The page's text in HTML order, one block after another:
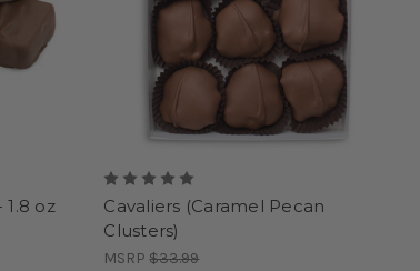
oz
Cavaliers (Caramel Pecan
Clusters)
MSRP$33.99